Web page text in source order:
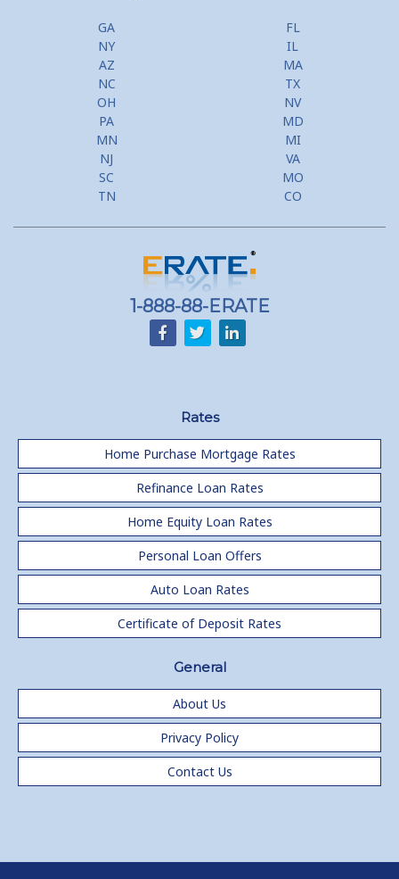
Home Equity Typical Loan Terms
Home Equity Loan vs Refinance First Mtg
Second Mortgage, HELOC for Invest Prop
Use Your Home to Get Away: Home Equity Loans with Frequent
Flyer Programs
Lower your monthly payments Debt Consolidation Calculator
Home equity till empty for many
GA
FL
NY
IL
AZ
MA
NC
TX
OH
NV
PA
MD
MN
MI
NJ
VA
SC
MO
TN
CO
1-888-88-ERATE
Rates
Home Purchase Mortgage Rates
Refinance Loan Rates
Home Equity Loan Rates
Personal Loan Offers
Auto Loan Rates
Certificate of Deposit Rates
General
About Us
Privacy Policy
Contact Us